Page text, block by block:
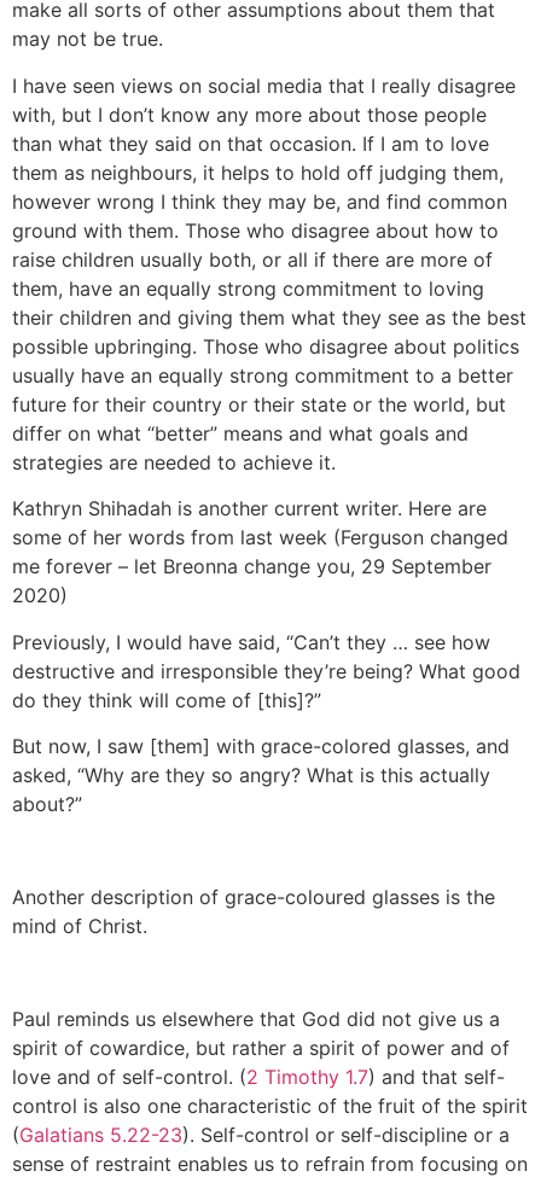
make all sorts of other assumptions about them that
may not be true.
I have seen views on social media that I really disagree
with, but I don’t know any more about those people
than what they said on that occasion. If I am to love
them as neighbours, it helps to hold off judging them,
however wrong I think they may be, and find common
ground with them. Those who disagree about how to
raise children usually both, or all if there are more of
them, have an equally strong commitment to loving
their children and giving them what they see as the best
possible upbringing. Those who disagree about politics
usually have an equally strong commitment to a better
future for their country or their state or the world, but
differ on what “better” means and what goals and
strategies are needed to achieve it.
Kathryn Shihadah is another current writer. Here are
some of her words from last week (Ferguson changed
me forever – let Breonna change you, 29 September
2020)
Previously, I would have said, “Can’t they … see how
destructive and irresponsible they’re being? What good
do they think will come of [this]?”
But now, I saw [them] with grace-colored glasses, and
asked, “Why are they so angry? What is this actually
about?”
Another description of grace-coloured glasses is the
mind of Christ.
Paul reminds us elsewhere that God did not give us a
spirit of cowardice, but rather a spirit of power and of
love and of self-control. (2 Timothy 1.7) and that self-
control is also one characteristic of the fruit of the spirit
(Galatians 5.22-23). Self-control or self-discipline or a
sense of restraint enables us to refrain from focusing on